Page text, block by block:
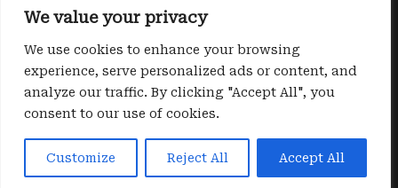
We value your privacy
We use cookies to enhance your browsing
experience, serve personalized ads or content, and
analyze our traffic. By clicking "Accept All", you
consent to our use of cookies.
Customize Reject All Accept All
future
of
Cyber
protection
Powered by E.D.E. electronics Ltd